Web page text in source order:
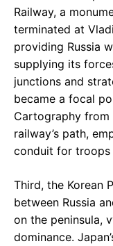
Railway, a
terminated at
providing Russia
supplying its
junctions and
became a focal
Cartography
railway’s path,
conduit for troops
Third, the Korean
between Russia
on the peninsula,
dominance.